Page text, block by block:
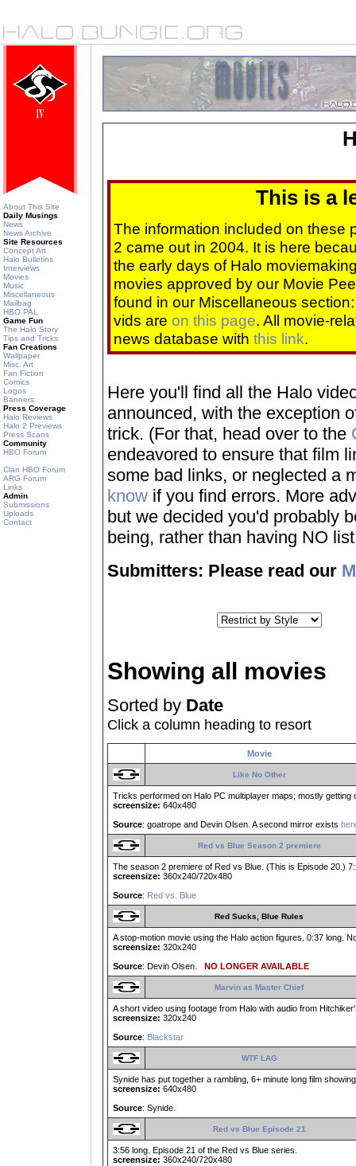
About This Site
Daily Musings
News
News Archive
Site Resources
Concept Art
Halo Bulletins
Interviews
Movies
Music
Miscellaneous
Mailbag
HBO PAL
Game Fun
The Halo Story
Tips and Tricks
Fan Creations
Wallpaper
Misc. Art
Fan Fiction
Comics
Logos
Banners
Press Coverage
Halo Reviews
Halo 2 Previews
Press Scans
Community
HBO Forum
Clan HBO Forum
ARG Forum
Links
Admin
Submissions
Uploads
Contact
This is a
The information included on these
2 came out in 2004. It is here
the early days of Halo
movies approved by our Movie
found in our Miscellaneous
vids are on this page. All movie-
news database with this link.
Here you'll find all the Halo
announced, with the exception
trick. (For that, head over to the
endeavored to ensure that film
some bad links, or neglected a
know if you find errors. More
but we decided you'd probably
being, rather than having NO
Submitters: Please read our
Showing all movies
Sorted by Date
Click a column heading to resort
Movie
Like No Other
Tricks performed on Halo PC multiplayer maps; mostly getting
screensize: 640x480
Source: goatrope and Devin Olsen. A second mirror exists
Red vs Blue Season 2 premiere
The season 2 premiere of Red vs Blue. (This is Episode 20.)
screensize: 360x240/720x480
Source: Red vs. Blue
Red Sucks, Blue Rules
A stop-motion movie using the Halo action figures. 0:37 long.
screensize: 320x240
Source: Devin Olsen. NO LONGER AVAILABLE
Marvin as Master Chief
A short video using footage from Halo with audio from
screensize: 320x240
Source: Blackstar
WTF LAG
Synide has put together a rambling, 6+ minute long film
screensize: 640x480
Source: Synide.
Red vs Blue Episode 21
3:56 long. Episode 21 of the Red vs Blue series.
screensize: 360x240/720x480